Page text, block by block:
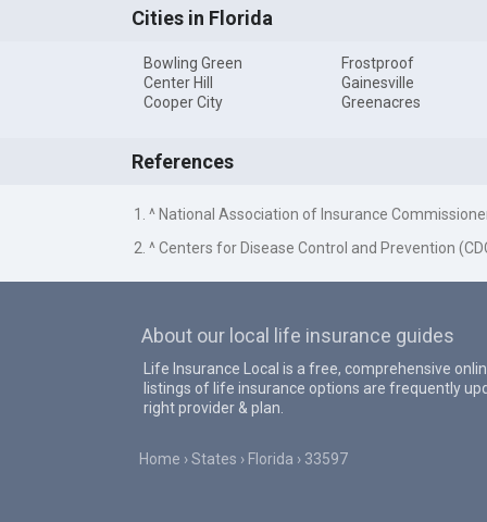
Cities in Florida
Bowling Green
Center Hill
Cooper City
Frostproof
Gainesville
Greenacres
References
1. ^ National Association of Insurance
2. ^ Centers for Disease Control and Prevention
About our local life insurance guides
Life Insurance Local is a free, comprehensive
listings of life insurance options are frequently
right provider & plan.
Home States Florida 33597